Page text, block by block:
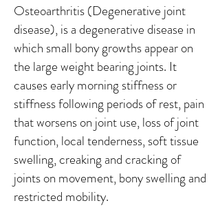
Osteoarthritis (Degenerative joint
disease), is a degenerative disease in
which small bony growths appear on
the large weight bearing joints. It
causes early morning stiffness or
stiffness following periods of rest, pain
that worsens on joint use, loss of joint
function, local tenderness, soft tissue
swelling, creaking and cracking of
joints on movement, bony swelling and
restricted mobility.